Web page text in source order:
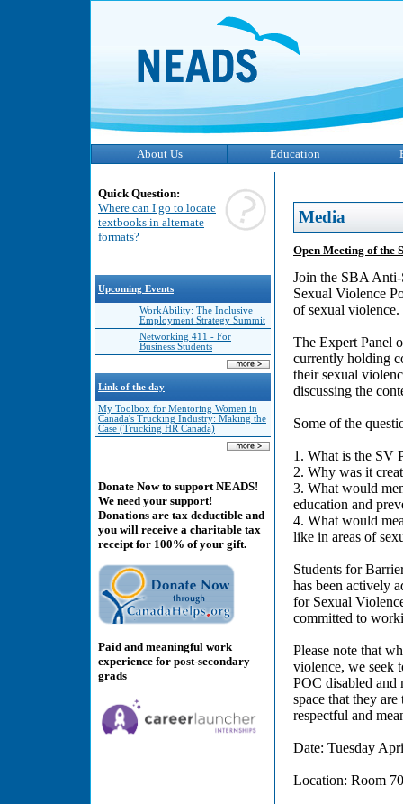
About Us Education
Quick Question:
Where can I go to locate
textbooks in alternate
formats?
Upcoming Events
WorkAbility: The Inclusive
Employment Strategy Summit
Networking 411 - For
Business Students
Link of the day
My Toolbox for Mentoring Women in
Canada's Trucking Industry: Making the
Case (Trucking HR Canada)
Donate Now to support NEADS!
We need your support!
Donations are tax deductible and
you will receive a charitable tax
receipt for 100% of your gift.
Paid and meaningful work
experience for post-secondary
grads
Media
Open Meeting of the
Join the SBA
Sexual Violence
of sexual violence.
The Expert Panel
currently holding
their sexual
discussing the
Some of the
1. What is the SV
2. Why was it
3. What would
education and
4. What would
like in areas of
Students for
has been actively
for Sexual
committed to
Please note that
violence, we seek
POC disabled and
space that they
respectful and
Date: Tuesday
Location: Room